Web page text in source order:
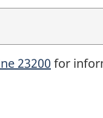
23200 for